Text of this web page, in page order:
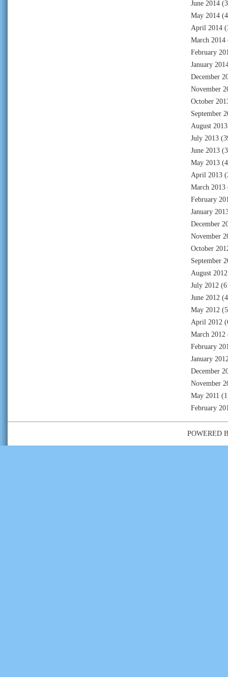
June 2014
May 2014
April 2014
March 2014
February
January
December
November
October
September
August 2013
July 2013
June 2013
May 2013
April 2013
March 2013
February
January
December
November
October
September
August 2012
July 2012
June 2012
May 2012
April 2012
March 2012
February
January
December
November
May 2011
February
POWERED